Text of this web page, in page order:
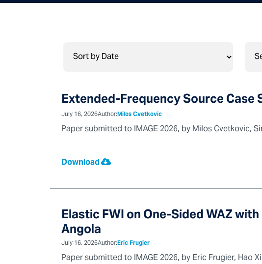
Extended-Frequency Source
July 16, 2026Author:Milos Cvetkovic
Paper submitted to IMAGE 2026, by Milos Cvetkovic,
Download
Elastic FWI on One-Sided WAZ
Angola
July 16, 2026Author:Eric Frugier
Paper submitted to IMAGE 2026, by Eric Frugier, Hao